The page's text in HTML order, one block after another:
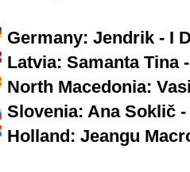
Germany: Jendrik - I
Latvia: Samanta Tina
North Macedonia:
Slovenia: Ana Soklič
Holland: Jeangu